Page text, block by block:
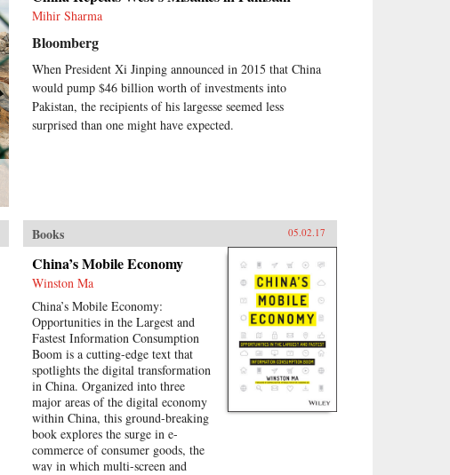
Mihir Sharma
Bloomberg
When President Xi Jinping announced in 2015 that China
would pump $46 billion worth of investments into
Pakistan, the recipients of his largesse seemed less
surprised than one might have expected.
Books 05.02.17
China’s Mobile Economy
Winston Ma
China’s Mobile Economy:
Opportunities in the Largest and
Fastest Information Consumption
Boom is a cutting-edge text that
spotlights the digital transformation
in China. Organized into three
major areas of the digital economy
within China, this ground-breaking
book explores the surge in e-
commerce of consumer goods, the
way in which multi-screen and